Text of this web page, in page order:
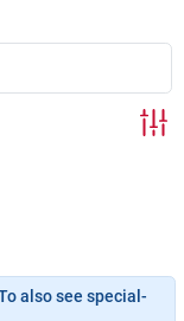
also see special-